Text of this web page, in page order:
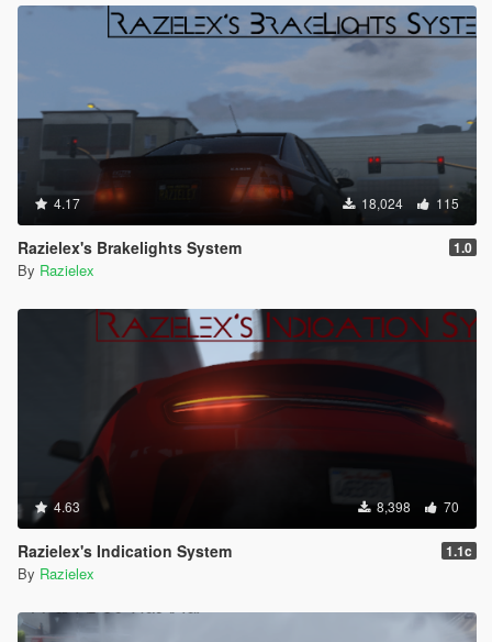
4.17 18,024 115
Razielex's Brakelights System 1.0
By Razielex
4.63 8,398 70
Razielex's Indication System 1.1c
By Razielex